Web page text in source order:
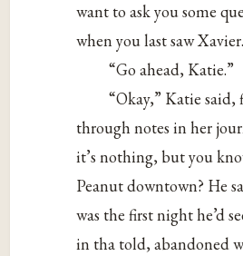
want to ask you some
when you last saw
“Go ahead, Katie.”
“Okay,” Katie
through notes in her
it’s nothing, but you
Peanut downtown? He
was the first night he’d
in tha told, abandoned